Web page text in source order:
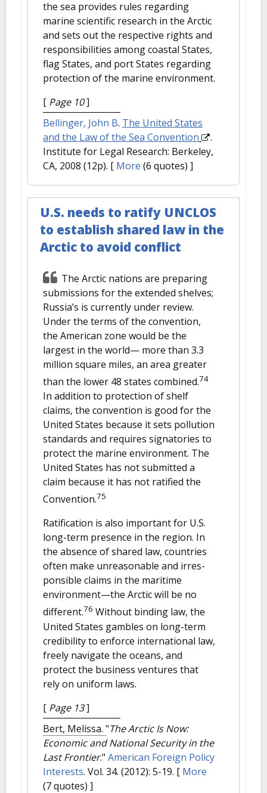
the sea provides rules regarding
marine scientific research in the Arctic
and sets out the respective rights and
responsibilities among coastal States,
flag States, and port States regarding
protection of the marine environment.
[ Page 10]
Bellinger, John B. The United States
and the Law of the Sea Convention
.
Institute for Legal Research: Berkeley,
CA, 2008 (12p). [ More (6 quotes) ]
U.S. needs to ratify UNCLOS
to establish shared law in the
Arctic to avoid conflict
The Arctic nations are preparing
submissions for the extended shelves;
Russia’s is currently under review.
Under the terms of the convention,
the American zone would be the
largest in the world— more than 3.3
million square miles, an area greater
than the lower 48 states combined.74
In addition to protection of shelf
claims, the convention is good for the
United States because it sets pollution
standards and requires signatories to
protect the marine environment. The
United States has not submitted a
claim because it has not ratified the
Convention.75
Ratification is also important for U.S.
long-term presence in the region. In
the absence of shared law, countries
often make unreasonable and irres-
ponsible claims in the maritime
environment—the Arctic will be no
different.76 Without binding law, the
United States gambles on long-term
credibility to enforce international law,
freely navigate the oceans, and
protect the business ventures that
rely on uniform laws.
[ Page 13]
Bert, Melissa. "The Arctic Is Now:
Economic and National Security in the
Last Frontier." American Foreign Policy
Interests. Vol. 34. (2012): 5-19. [ More
(7 quotes) ]